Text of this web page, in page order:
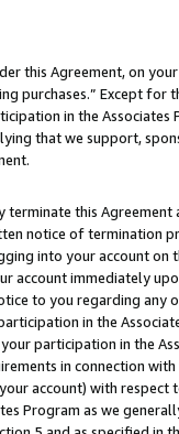
this Agreement, on
purchases.” Except for
in the Associates
that we support,
this Agreement
notice of termination
into your account on
account immediately
to you regarding any
in the
participation in the
in connection
account) with respect
Program as we